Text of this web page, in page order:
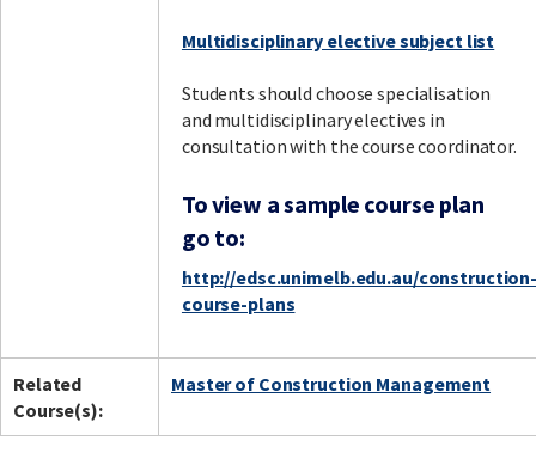
Multidisciplinary elective subject list
Students should choose specialisation
and multidisciplinary electives in
consultation with the course coordinator.
To view a sample course plan
go to:
http://edsc.unimelb.edu.au/
course-plans
Related
Course(s):
Master of Construction Management